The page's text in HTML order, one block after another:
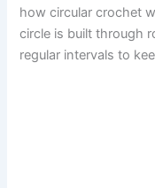
how circular crochet
circle is built through
regular intervals to